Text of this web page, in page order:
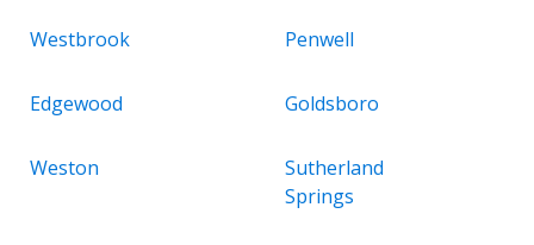
Westbrook Penwell
Edgewood Goldsboro
Weston
Sutherland
Springs